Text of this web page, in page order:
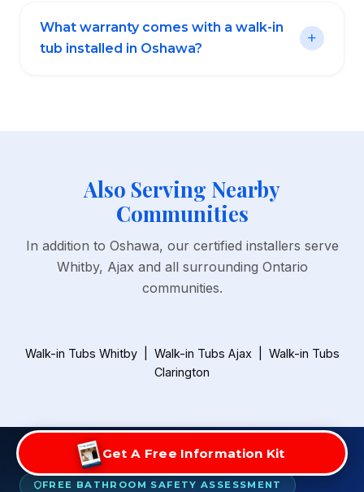
Get A Free Information Kit
What warranty comes with a walk-in
tub installed in Oshawa?
Also Serving Nearby
Communities
In addition to Oshawa, our certified installers serve
Whitby, Ajax and all surrounding Ontario
communities.
Walk-in Tubs Whitby| Walk-in Tubs Ajax
Walk-in Tubs
Clarington
FREE BATHROOM SAFETY ASSESSMENT